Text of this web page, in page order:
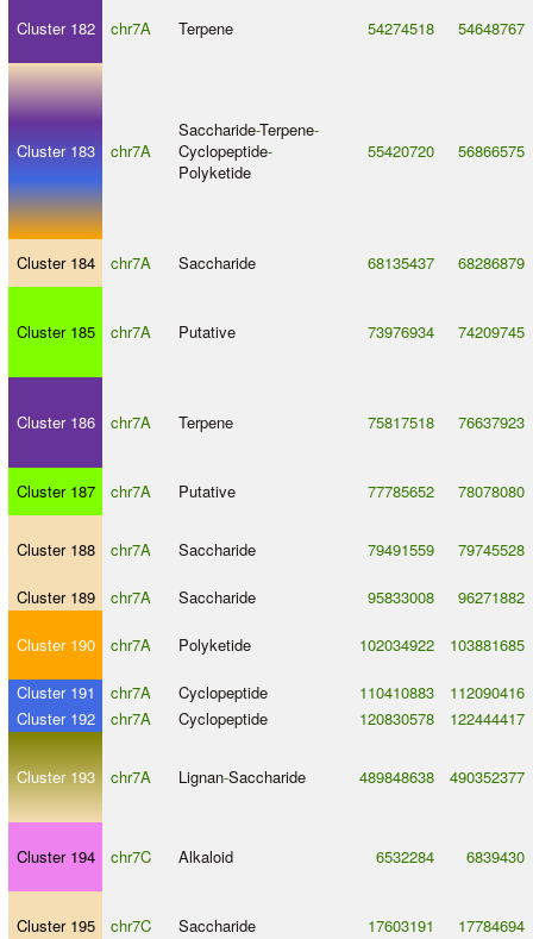
Cluster 182 chr7A Terpene 54274518 54648767
Cluster 183 chr7A
Saccharide-Terpene-
Cyclopeptide-
Polyketide
55420720 56866575
Cluster 184 chr7A Saccharide 68135437 68286879
Cluster 185 chr7A Putative 73976934 74209745
Cluster 186 chr7A Terpene 75817518 76637923
Cluster 187 chr7A Putative 77785652 78078080
Cluster 188 chr7A Saccharide 79491559 79745528
Cluster 189 chr7A Saccharide 95833008 96271882
Cluster 190 chr7A Polyketide 102034922 103881685
Cluster 191 chr7A Cyclopeptide 110410883
112090416
Cluster 192
chr7A Cyclopeptide 120830578 122444417
Cluster 193 chr7A Lignan-Saccharide 489848638 490352377
Cluster 194 chr7C Alkaloid 6532284 6839430
Cluster 195 chr7C Saccharide 17603191 17784694